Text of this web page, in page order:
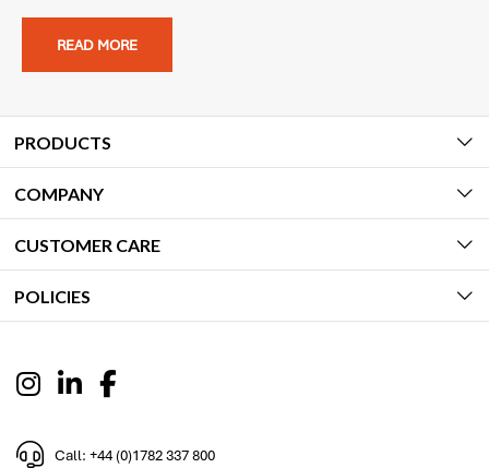
READ MORE
PRODUCTS
COMPANY
CUSTOMER CARE
POLICIES
Call: +44 (0)1782 337 800